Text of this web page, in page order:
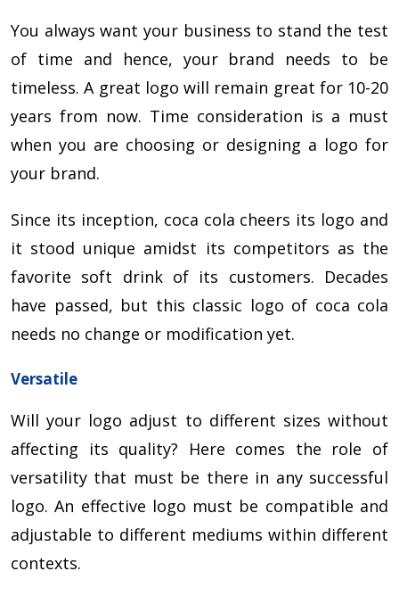
You always want your business to stand the test
of time and hence, your brand needs to be
timeless. A great logo will remain great for 10-20
years from now. Time consideration is a must
when you are choosing or designing a logo for
your brand.
Since its inception, coca cola cheers its logo and
it stood unique amidst its competitors as the
favorite soft drink of its customers. Decades
have passed, but this classic logo of coca cola
needs no change or modification yet.
Versatile
Will your logo adjust to different sizes without
affecting its quality? Here comes the role of
versatility that must be there in any successful
logo. An effective logo must be compatible and
adjustable to different mediums within different
contexts.